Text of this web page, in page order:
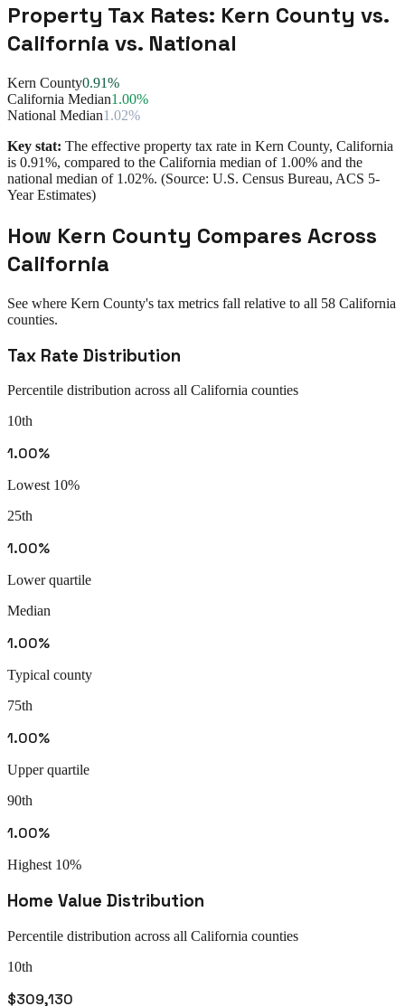
Property Tax Rates: Kern County vs.
California vs. National
Kern County0.91%
California Median1.00%
National Median1.02%
Key stat: The effective property tax rate in Kern County, California
is 0.91%, compared to the California median of 1.00% and the
national median of 1.02%. (Source: U.S. Census Bureau, ACS 5-
Year Estimates)
How Kern County Compares Across
California
See where Kern County's tax metrics fall relative to all 58 California
counties.
Tax Rate Distribution
Percentile distribution across all California counties
10th
1.00%
Lowest 10%
25th
1.00%
Lower quartile
Median
1.00%
Typical county
75th
1.00%
Upper quartile
90th
1.00%
Highest 10%
Home Value Distribution
Percentile distribution across all California counties
10th
$309,130